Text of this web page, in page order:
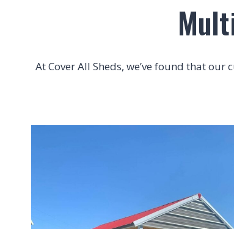
At Cover All Sheds, we’ve found that